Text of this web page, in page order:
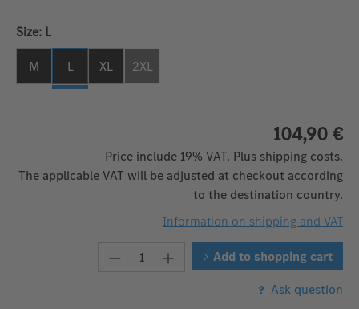
Select
Size: L
M L XL 2XL
104,90 €
Price include 19% VAT. Plus shipping costs.
The applicable VAT will be adjusted at checkout according
to the destination country.
Information on shipping and VAT
Product Quantity: Enter the
Add to shopping cart
Ask question